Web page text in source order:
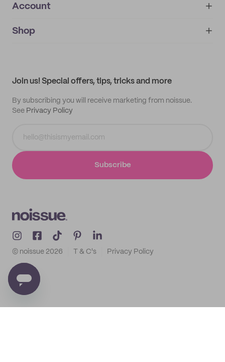
About
IMPRINT
Account
My orders
Shop
Join us! Special offers, tips, tricks and more
By subscribing you will receive marketing from noissue.
See Privacy Policy
Subscribe
© noissue 2026 T & C's Privacy Policy